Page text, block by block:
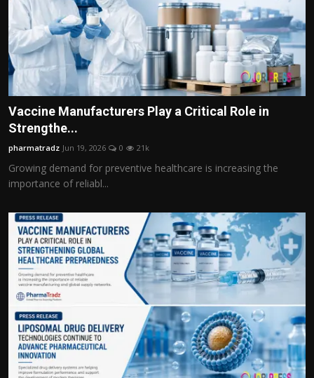
Vaccine Manufacturers Play a Critical Role in
Strengthe...
pharmatradz Jun 19, 2026 0 21k
Growing demand for preventive healthcare is increasing the
importance of reliabl...